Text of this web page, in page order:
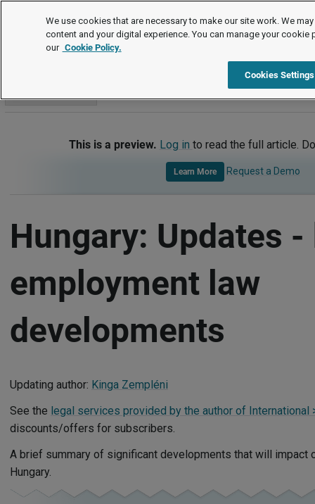
International
Updates - Key Employment Law
This is a preview. Log in to read the full article.
Learn More Request a Demo
Hungary: Updates -
employment law
developments
Updating author: Kinga Zempléni
See the legal services provided by the author of International
discounts/offers for subscribers.
A brief summary of significant developments that will impact
Hungary.
We use cookies that are necessary to make our site work. We
content and your digital experience. You can manage your cookie
our Cookie Policy.
Cookies Settings